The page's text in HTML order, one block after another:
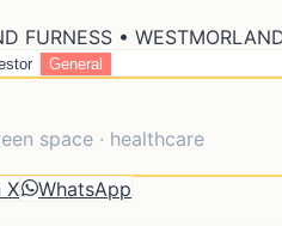
FURNESS •
General
space · healthcare
X WhatsApp